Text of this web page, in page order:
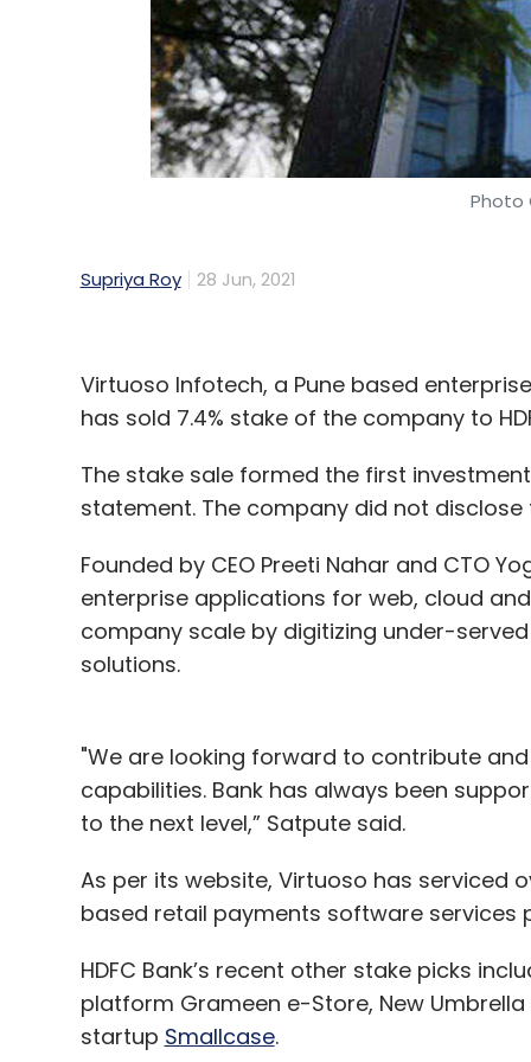
Photo
Supriya Roy 28 Jun, 2021
Virtuoso Infotech, a Pune based
has sold 7.4% stake of the company to
The stake sale formed the first
statement. The company did not
Founded by CEO Preeti Nahar and CTO
enterprise applications for web, cloud
company scale by digitizing under-
solutions.
"We are looking forward to contribute
capabilities. Bank has always been
to the next level,” Satpute said.
As per its website, Virtuoso has serviced
based retail payments software services
HDFC Bank’s recent other stake picks
platform Grameen e-Store, New Umbrella
startup Smallcase.